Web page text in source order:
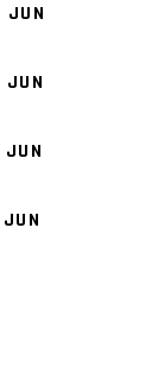
JUN
JUN
JUN
JUN